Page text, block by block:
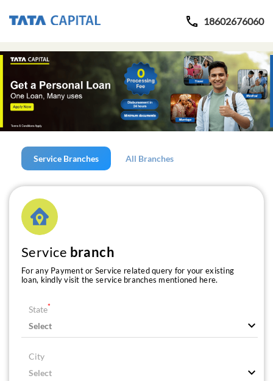
18602676060
Service Branches All Branches
Service branch
For any Payment or Service related query for your existing
loan, kindly visit the service branches mentioned here.
State*
City